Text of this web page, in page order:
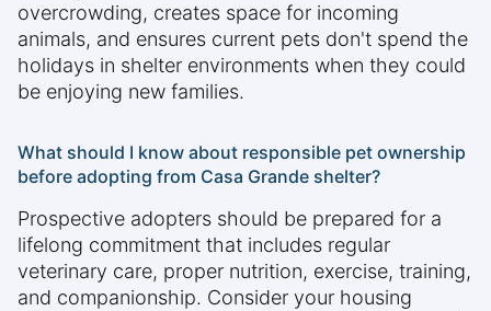
overcrowding, creates space for incoming
animals, and ensures current pets don't spend the
holidays in shelter environments when they could
be enjoying new families.
What should I know about responsible pet ownership
before adopting from Casa Grande shelter?
Prospective adopters should be prepared for a
lifelong commitment that includes regular
veterinary care, proper nutrition, exercise, training,
and companionship. Consider your housing